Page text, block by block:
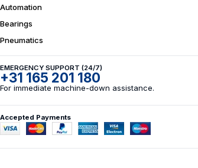
Automation
Bearings
Pneumatics
EMERGENCY SUPPORT (24/7)
+31 165 201 180
For immediate machine-down assistance.
Accepted Payments